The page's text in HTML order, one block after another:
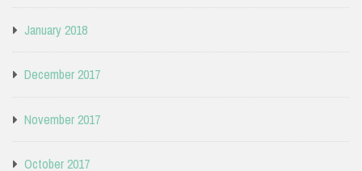
January 2018
December 2017
November 2017
October 2017